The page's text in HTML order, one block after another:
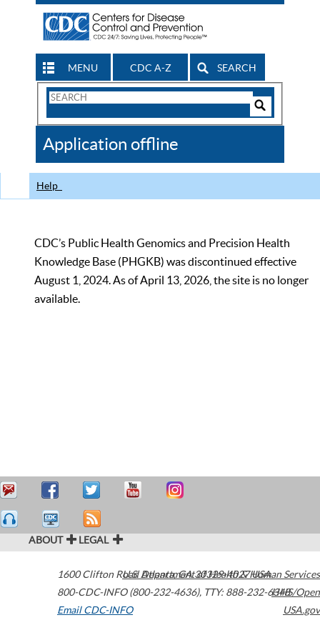
MENU CDC A-Z SEARCH
Search
CDC
Application offline
Help
CDC’s Public Health Genomics and Precision Health
Knowledge Base (PHGKB) was discontinued effective
August 1, 2024. As of April 13, 2026, the site is no longer
available.
ABOUT LEGAL
1600 Clifton Road Atlanta,GA30329-4027USA
800-CDC-INFO (800-232-4636), TTY: 888-232-6348
Email CDC-INFO
U.S. Department of Health & Human Services
HHS/Open
USA.gov